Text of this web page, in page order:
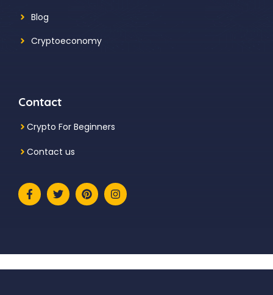
Blog
Cryptoeconomy
Contact
Crypto For Beginners
Contact us